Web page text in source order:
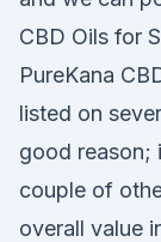
CBD Oils for
PureKana
listed on
good reason;
couple of
overall value